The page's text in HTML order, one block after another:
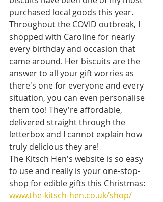
purchased local goods this year.
Throughout the COVID outbreak, I
shopped with Caroline for nearly
every birthday and occasion that
came around. Her biscuits are the
answer to all your gift worries as
there's one for everyone and every
situation, you can even personalise
them too! They're affordable,
delivered straight through the
letterbox and I cannot explain how
truly delicious they are!
The Kitsch Hen's website is so easy
to use and really is your one-stop-
shop for edible gifts this Christmas:
www.the-kitsch-hen.co.uk/shop/